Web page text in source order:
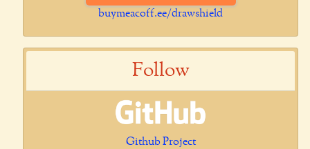
buymeacoff.ee/drawshield
Follow
Github Project